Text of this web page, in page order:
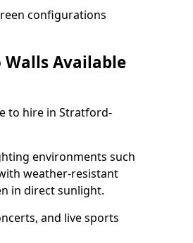
configurations
Available
to hire in Stratford-
environments such
weather-resistant
in direct sunlight.
and live sports